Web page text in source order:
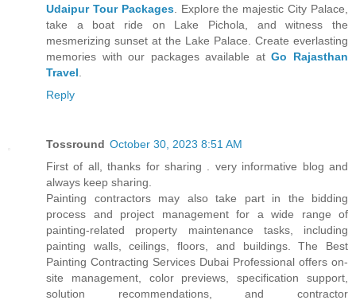
Udaipur Tour Packages. Explore the majestic City Palace,
take a boat ride on Lake Pichola, and witness the
mesmerizing sunset at the Lake Palace. Create everlasting
memories with our packages available atGo Rajasthan
Travel
Reply
Tossround October 30, 2023 8:51 AM
First of all, thanks for sharing . very informative blog and
always keep sharing.
Painting contractors may also take part in the bidding
process and project management for a wide range of
painting-related property maintenance tasks, including
painting walls, ceilings, floors, and buildings. The Best
Painting Contracting Services Dubai Professional offers on-
site management, color previews, specification support,
solution recommendations, and contractor